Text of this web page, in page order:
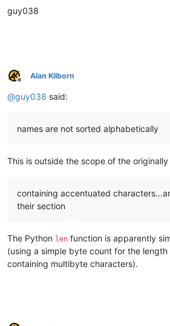
White
Huallaga
Chenab
Yellowstone
Ghaghara
Chu
Fly
Oder
Warta
Gila
Loire
Essequibo
Khoper
guy038
Offline
Alan Kilborn
@guy038 said:
names are not sorted alphabetically
This is outside the scope of the
containing accentuated
their section
The Python len function is apparently
(using a simple byte count for the
containing multibyte characters).